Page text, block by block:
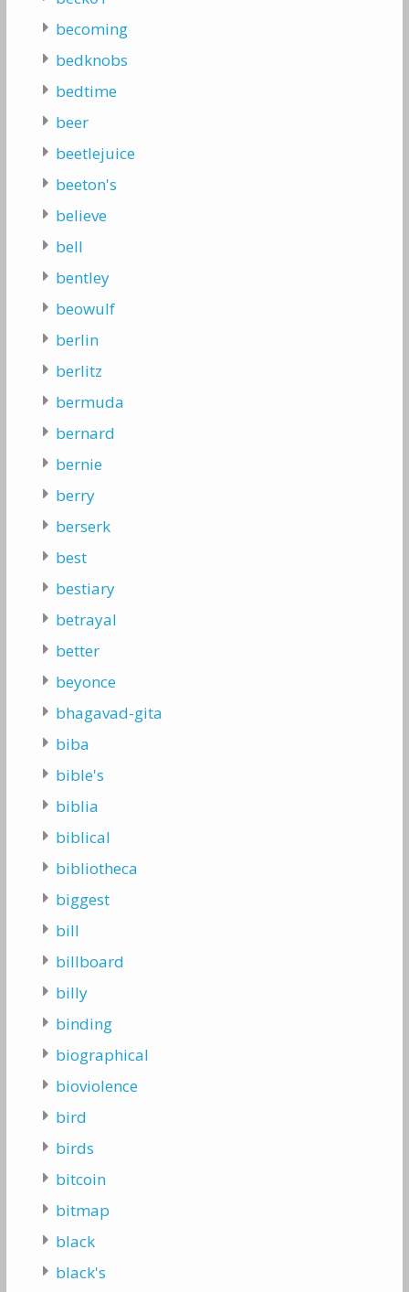
becoming
bedknobs
bedtime
beer
beetlejuice
beeton's
believe
bell
bentley
beowulf
berlin
berlitz
bermuda
bernard
bernie
berry
berserk
best
bestiary
betrayal
better
beyonce
bhagavad-gita
biba
bible's
biblia
biblical
bibliotheca
biggest
bill
billboard
billy
binding
biographical
bioviolence
bird
birds
bitcoin
bitmap
black
black's